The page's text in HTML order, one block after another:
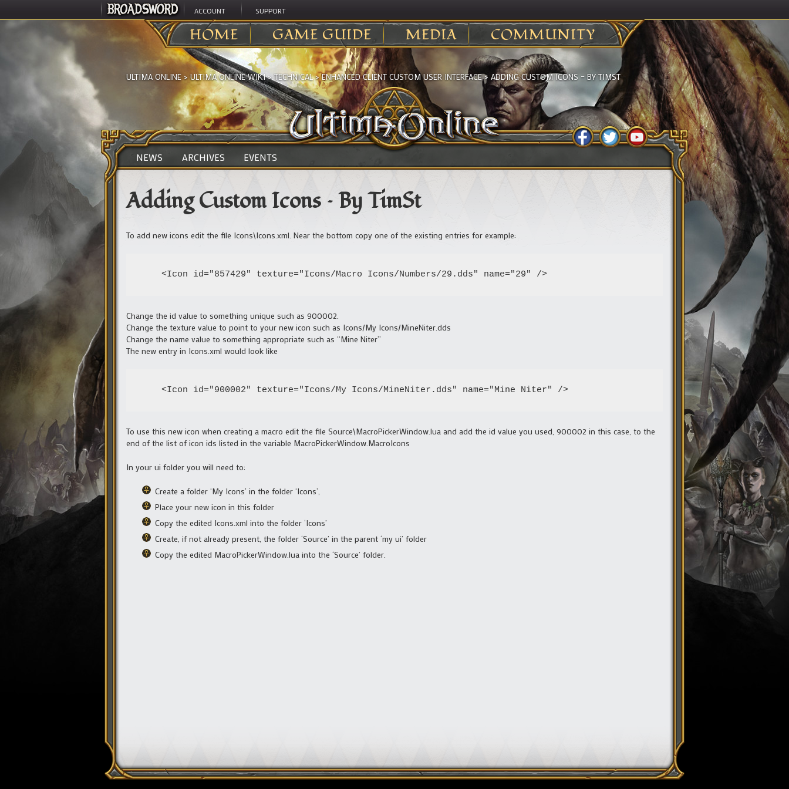
ACCOUNT SUPPORT
HOME GAME GUIDE MEDIA COMMUNITY
ULTIMA ONLINE >ULTIMA ONLINE WIKI>TECHNICAL>ENHANCED CLIENT CUSTOM USER INTERFACE> ADDING CUSTOM ICONS – BY TIMST
NEWS ARCHIVES EVENTS
Adding Custom Icons – By TimSt
To add new icons edit the file Icons\Icons.xml. Near the bottom copy one of the existing entries for example:
    <Icon id="857429" texture="Icons/Macro Icons/Numbers/29.dds" name="29" />
Change the id value to something unique such as 900002.
Change the texture value to point to your new icon such as Icons/My Icons/MineNiter.dds
Change the name value to something appropriate such as “Mine Niter”
The new entry in Icons.xml would look like
    <Icon id="900002" texture="Icons/My Icons/MineNiter.dds" name="Mine Niter" />
To use this new icon when creating a macro edit the file Source\MacroPickerWindow.lua and add the id value you used, 900002 in this case, to the
end of the list of icon ids listed in the variable MacroPickerWindow.MacroIcons
In your ui folder you will need to:
Create a folder ‘My Icons’ in the folder ‘Icons’,
Place your new icon in this folder
Copy the edited Icons.xml into the folder ‘Icons’
Create, if not already present, the folder ‘Source’ in the parent ‘my ui’ folder
Copy the edited MacroPickerWindow.lua into the ‘Source’ folder.